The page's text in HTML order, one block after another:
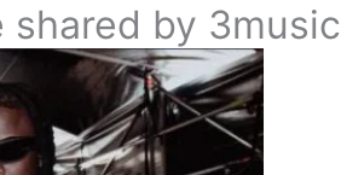
by 3music